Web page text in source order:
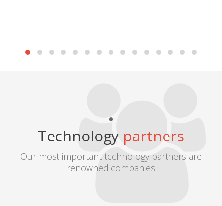
Technology partners
Our most important technology partners are
renowned companies